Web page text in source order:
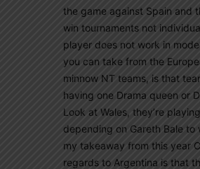
the game against Spain and
win tournaments not
player does not work in
you can take from the
minnow NT teams, is that
having one Drama queen or
Look at Wales, they’re
depending on Gareth Bale to
my takeaway from this year
regards to Argentina is that